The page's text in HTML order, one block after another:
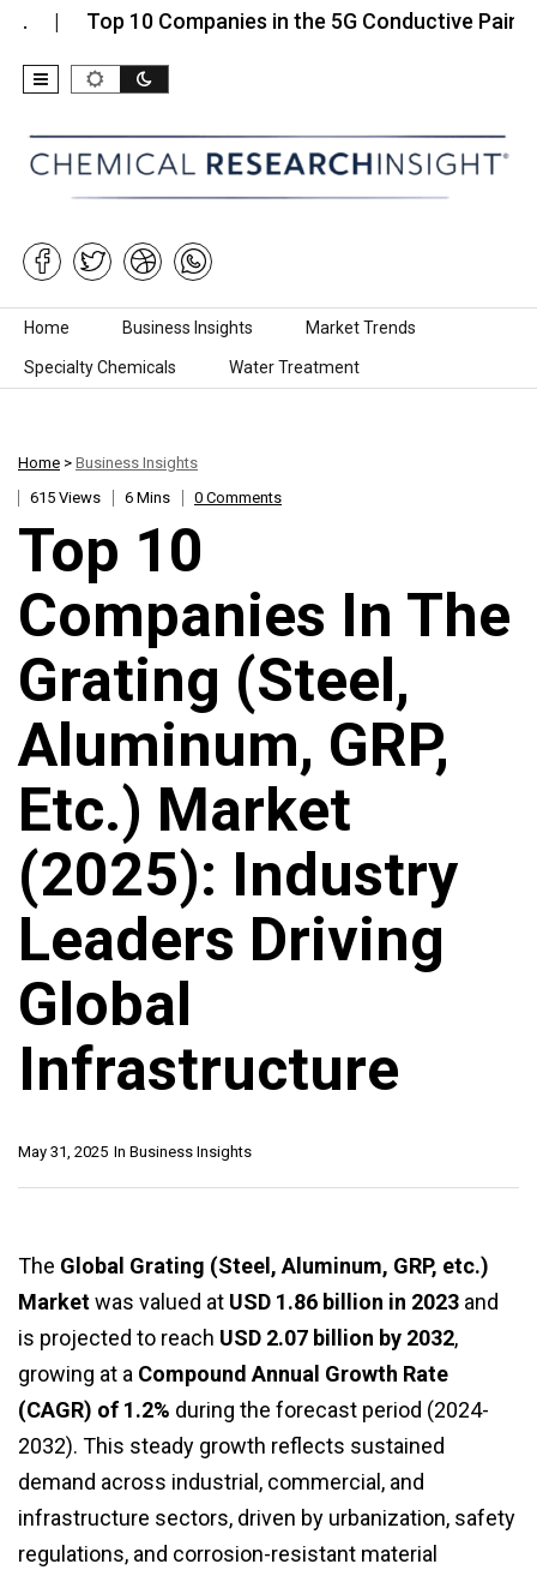
Top 10 Companies in the 5G Conductive Paint…
Skip to content
Home Business Insights Market Trends
Specialty Chemicals Water Treatment
Home > Business Insights
615 Views
6 Mins 0 Comments
Top 10
Companies In The
Grating (Steel,
Aluminum, GRP,
Etc.) Market
(2025): Industry
Leaders Driving
Global
Infrastructure
In Business Insights
May 31, 2025
The Global Grating (Steel, Aluminum, GRP, etc.)
Marketwas valued at USD 1.86 billion in 2023 and
is projected to reach USD 2.07 billion by 2032,
growing at a Compound Annual Growth Rate
(CAGR) of 1.2% during the forecast period (2024-
2032). This steady growth reflects sustained
demand across industrial, commercial, and
infrastructure sectors, driven by urbanization, safety
regulations, and corrosion-resistant material